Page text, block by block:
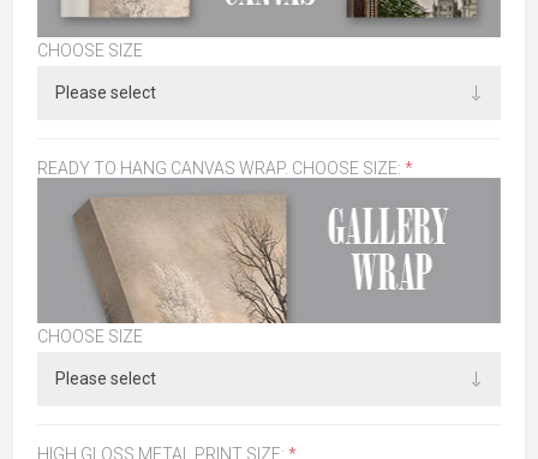
CHOOSE SIZE
READY TO HANG CANVAS WRAP. CHOOSE SIZE: *
CHOOSE SIZE
HIGH GLOSS METAL PRINT SIZE: *